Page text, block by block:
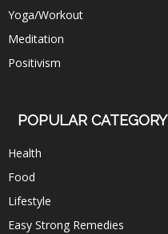
Yoga/Workout
Meditation
Positivism
POPULAR CATEGORY
Health
Food
Lifestyle
Easy Strong Remedies